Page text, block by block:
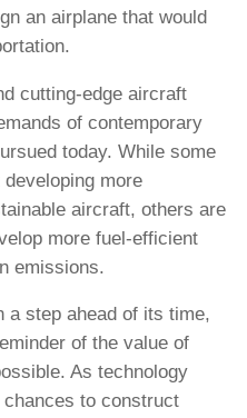
an airplane that would
cutting-edge aircraft
of contemporary
today. While some
more
aircraft, others are
more fuel-efficient
emissions.
a step ahead of its time,
of the value of
As technology
to construct